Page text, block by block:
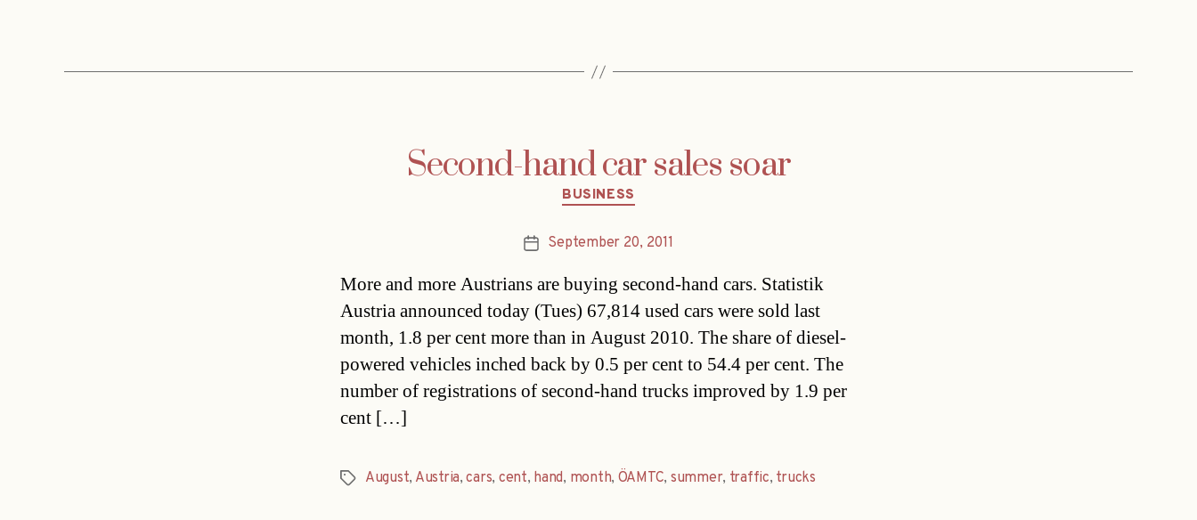
Second-hand car sales soar
Categories
BUSINESS
PostSeptember 20, 2011
More and more Austrians are buying second-hand cars. Statistik
Austria announced today (Tues) 67,814 used cars were sold last
month, 1.8 per cent more than in August 2010. The share of diesel-
powered vehicles inched back by 0.5 per cent to 54.4 per cent. The
number of registrations of second-hand trucks improved by 1.9 per
cent […]
TagsAugust, Austria,cars, cent, hand, month, ÖAMTC, summer, traffic, trucks